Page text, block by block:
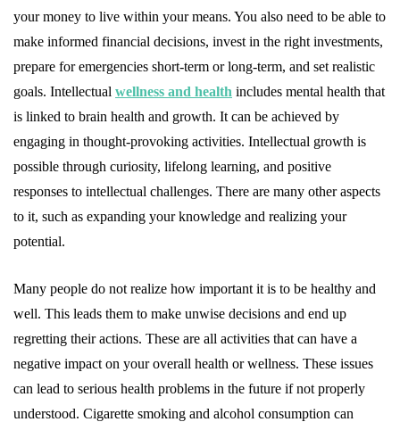
your money to live within your means. You also need to be able to
make informed financial decisions, invest in the right investments,
prepare for emergencies short-term or long-term, and set realistic
goals. Intellectual wellness and health includes mental health that
is linked to brain health and growth. It can be achieved by
engaging in thought-provoking activities. Intellectual growth is
possible through curiosity, lifelong learning, and positive
responses to intellectual challenges. There are many other aspects
to it, such as expanding your knowledge and realizing your
potential.
Many people do not realize how important it is to be healthy and
well. This leads them to make unwise decisions and end up
regretting their actions. These are all activities that can have a
negative impact on your overall health or wellness. These issues
can lead to serious health problems in the future if not properly
understood. Cigarette smoking and alcohol consumption can